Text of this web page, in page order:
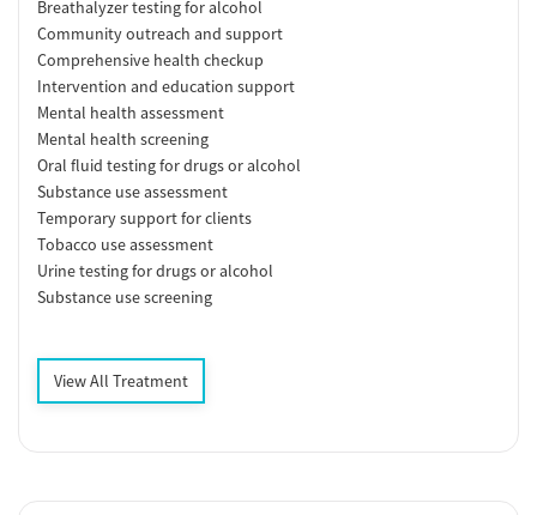
Breathalyzer testing for alcohol
Community outreach and support
Comprehensive health checkup
Intervention and education support
Mental health assessment
Mental health screening
Oral fluid testing for drugs or alcohol
Substance use assessment
Temporary support for clients
Tobacco use assessment
Urine testing for drugs or alcohol
Substance use screening
View All Treatment